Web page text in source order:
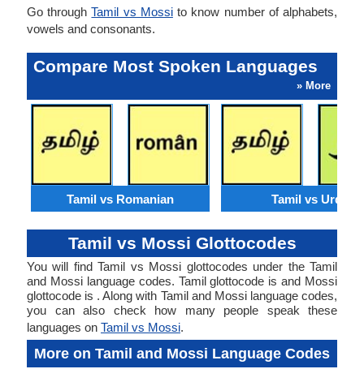
Go throughTamil vs Mossito know number of alphabets,
vowels and consonants.
Compare Most Spoken Languages
» More
Tamil vs Romanian Tamil vs Urdu
Tamil vs Mossi Glottocodes
You will find Tamil vs Mossi glottocodes under the Tamil
and Mossi language codes. Tamil glottocode is and Mossi
glottocode is . Along with Tamil and Mossi language codes,
you can also check how many people speak these
languages on Tamil vs Mossi.
More on Tamil and Mossi Language Codes